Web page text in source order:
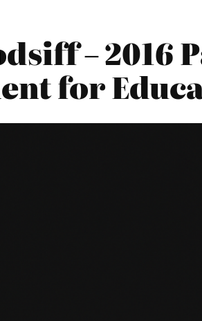
– 2016
for